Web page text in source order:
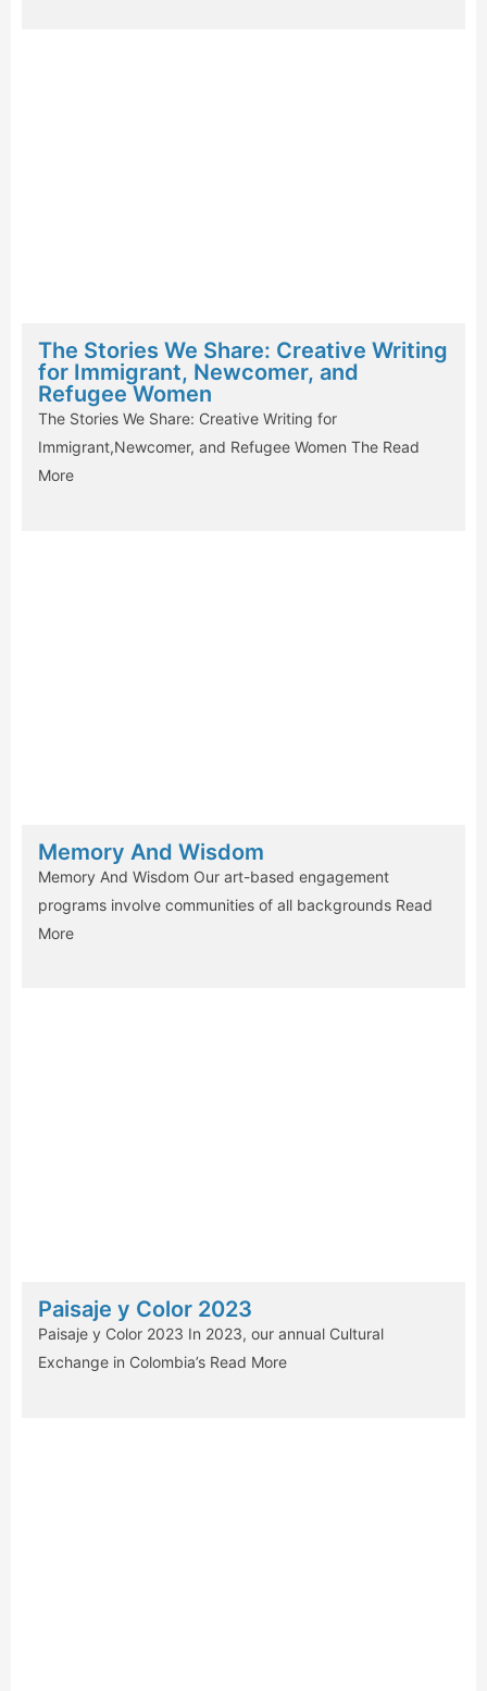
The Stories We Share: Creative Writing
for Immigrant, Newcomer, and
Refugee Women
The Stories We Share: Creative Writing for
Immigrant,Newcomer, and Refugee Women The Read
More
Memory And Wisdom
Memory And Wisdom Our art-based engagement
programs involve communities of all backgrounds Read
More
Paisaje y Color 2023
Paisaje y Color 2023 In 2023, our annual Cultural
Exchange in Colombia’s Read More